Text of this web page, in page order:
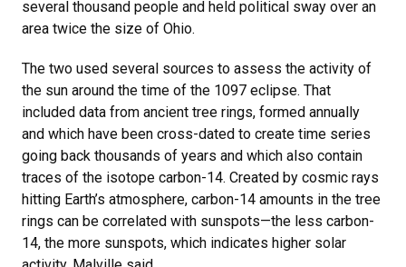
several thousand people and held political sway over an
area twice the size of Ohio.
The two used several sources to assess the activity of
the sun around the time of the 1097 eclipse. That
included data from ancient tree rings, formed annually
and which have been cross-dated to create time series
going back thousands of years and which also contain
traces of the isotope carbon-14. Created by cosmic rays
hitting Earth’s atmosphere, carbon-14 amounts in the tree
rings can be correlated with sunspots—the less carbon-
14, the more sunspots, which indicates higher solar